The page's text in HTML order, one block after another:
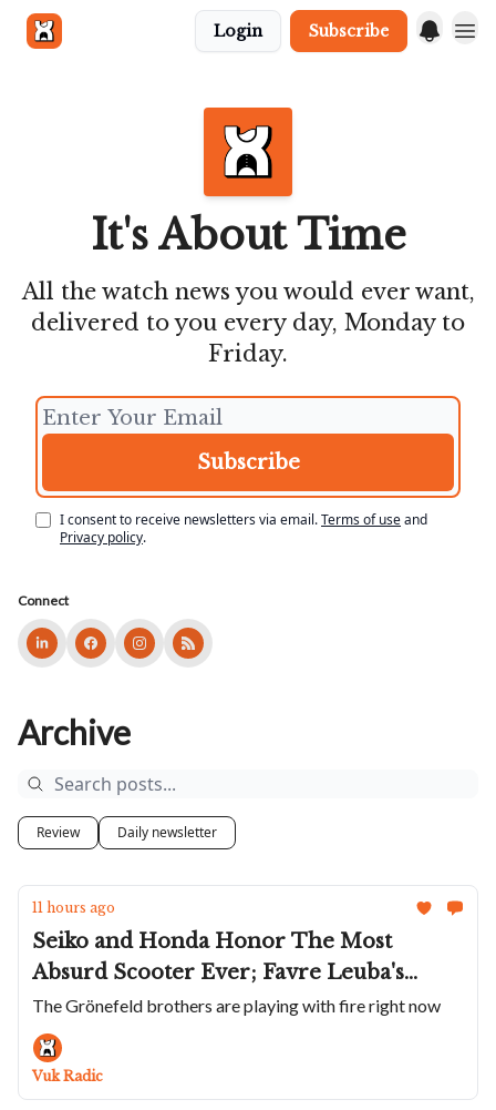
Login Subscribe
It's About Time
All the watch news you would ever want,
delivered to you every day, Monday to
Friday.
I consent to receive newsletters via email.Terms of useand
Privacy policy.
Connect
Archive
Review Daily newsletter
11 hours ago
Seiko and Honda Honor The Most
Absurd Scooter Ever; Favre Leuba's
Two-Tone Deep Raider Day Date; The
Grøne Oldenzaal Horologium; AP Adds
A Flying Tourbillon To The Bleu Nuit
Ceramic Collection
The Grönefeld brothers are playing with fire right now
Vuk Radic